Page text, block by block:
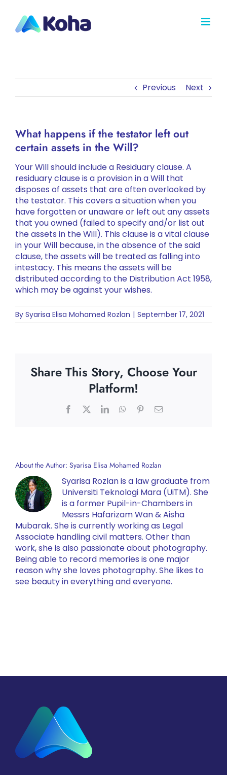
content
Previous Next
What happens if the testator left out
certain assets in the Will?
Your Will should include a Residuary clause. A
residuary clause is a provision in a Will that
disposes of assets that are often overlooked by
the testator. This covers a situation when you
have forgotten or unaware or left out any assets
that you owned (failed to specify and/or list out
the assets in the Will). This clause is a vital clause
in your Will because, in the absence of the said
clause, the assets will be treated as falling into
intestacy. This means the assets will be
distributed according to the Distribution Act 1958,
which may be against your wishes.
By Syarisa Elisa Mohamed Rozlan | September 17, 2021
Share This Story, Choose Your
Platform!
Facebook LinkedInWhatsApp
PinterestEmail
About the Author: Syarisa Elisa Mohamed Rozlan
Syarisa Rozlan is a law graduate from
Universiti Teknologi Mara (UiTM). She
is a former Pupil-in-Chambers in
Messrs Hafarizam Wan & Aisha
Mubarak. She is currently working as Legal
Associate handling civil matters. Other than
work, she is also passionate about photography.
Being able to record memories is one major
reason why she loves photography. She likes to
see beauty in everything and everyone.